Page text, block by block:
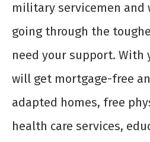
military servicemen and
going through the
need your support. With
will get mortgage-free
adapted homes, free
health care services,